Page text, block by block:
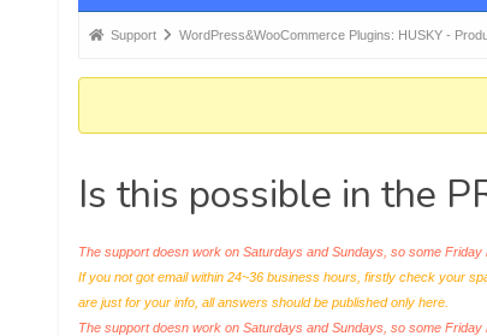
Forum
here:
Support WordPress&WooCommerce Plugins: HUSKY -
Is this possible in the
The support doesn work on Saturdays and Sundays, so some
If you not got email within 24~36 business hours, firstly check your
are just for your info, all answers should be published only here.
The support doesn work on Saturdays and Sundays, so some